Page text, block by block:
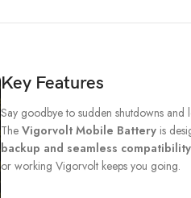
Key Features
Say goodbye to sudden shutdowns and
The Vigorvolt Mobile Battery is
backup and seamless compatibility
or working Vigorvolt keeps you going.